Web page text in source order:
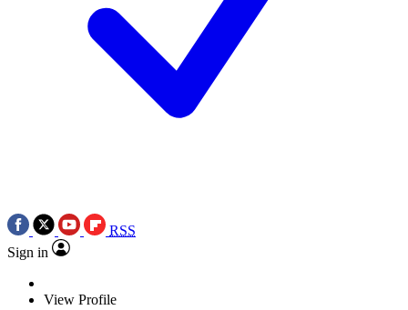
RSS
Sign in
View Profile